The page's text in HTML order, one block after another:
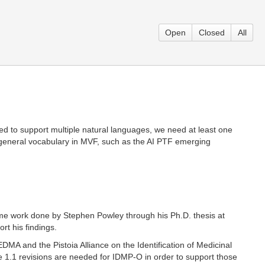
Open Closed All
to support multiple natural languages, we need at least one
vocabulary in MVF, such as the AI PTF emerging
work done by Stephen Powley through his Ph.D. thesis at
his findings.
and the Pistoia Alliance on the Identification of Medicinal
revisions are needed for IDMP-O in order to support those